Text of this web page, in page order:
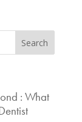
: What